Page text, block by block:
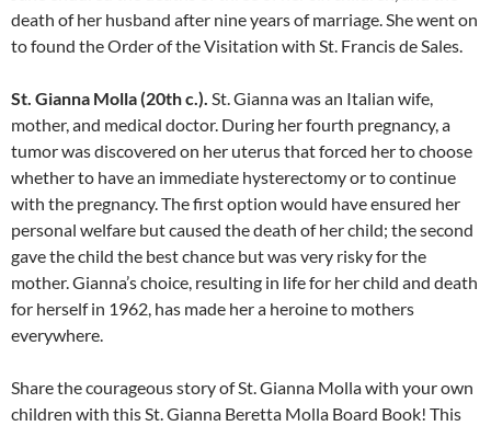
death of her husband after nine years of marriage. She went on
to found the Order of the Visitation with St. Francis de Sales.
St. Gianna Molla (20th c.). St. Gianna was an Italian wife,
mother, and medical doctor. During her fourth pregnancy, a
tumor was discovered on her uterus that forced her to choose
whether to have an immediate hysterectomy or to continue
with the pregnancy. The first option would have ensured her
personal welfare but caused the death of her child; the second
gave the child the best chance but was very risky for the
mother. Gianna’s choice, resulting in life for her child and death
for herself in 1962, has made her a heroine to mothers
everywhere.
Share the courageous story of St. Gianna Molla with your own
children with this St. Gianna Beretta Molla Board Book! This